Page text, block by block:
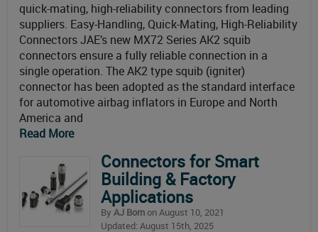
quick-mating, high-reliability connectors from leading
suppliers. Easy-Handling, Quick-Mating, High-Reliability
Connectors JAE’s new MX72 Series AK2 squib
connectors ensure a fully reliable connection in a
single operation. The AK2 type squib (igniter)
connector has been adopted as the standard interface
for automotive airbag inflators in Europe and North
America and
Read More
Connectors for Smart
Building & Factory
Applications
By AJ Bornon August 10, 2021
Updated: August 15th, 2025